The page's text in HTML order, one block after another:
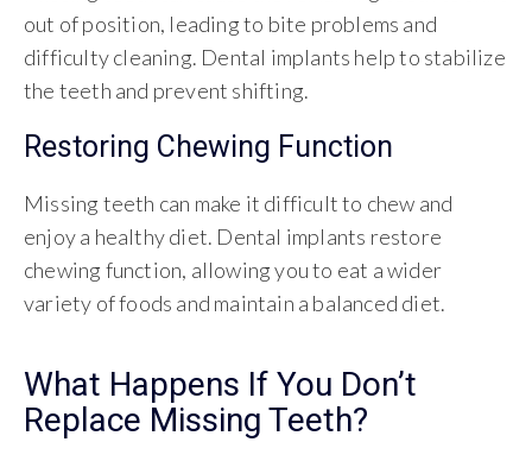
out of position, leading to bite problems and
difficulty cleaning. Dental implants help to stabilize
the teeth and prevent shifting.
Restoring Chewing Function
Missing teeth can make it difficult to chew and
enjoy a healthy diet. Dental implants restore
chewing function, allowing you to eat a wider
variety of foods and maintain a balanced diet.
What Happens If You Don’t
Replace Missing Teeth?